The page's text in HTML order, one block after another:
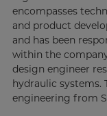
encompasses
and product
and has been
within the
design engineer
hydraulic systems.
engineering from